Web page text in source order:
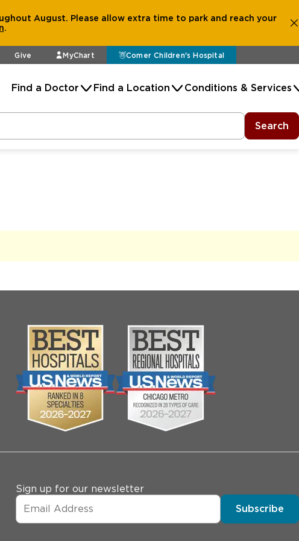
August. Please allow extra time to park and reach your
.
Give MyChart Comer Children's Hospital
Find a Doctor Find a Location Conditions & Services
Search
Sign up for our newsletter
Subscribe